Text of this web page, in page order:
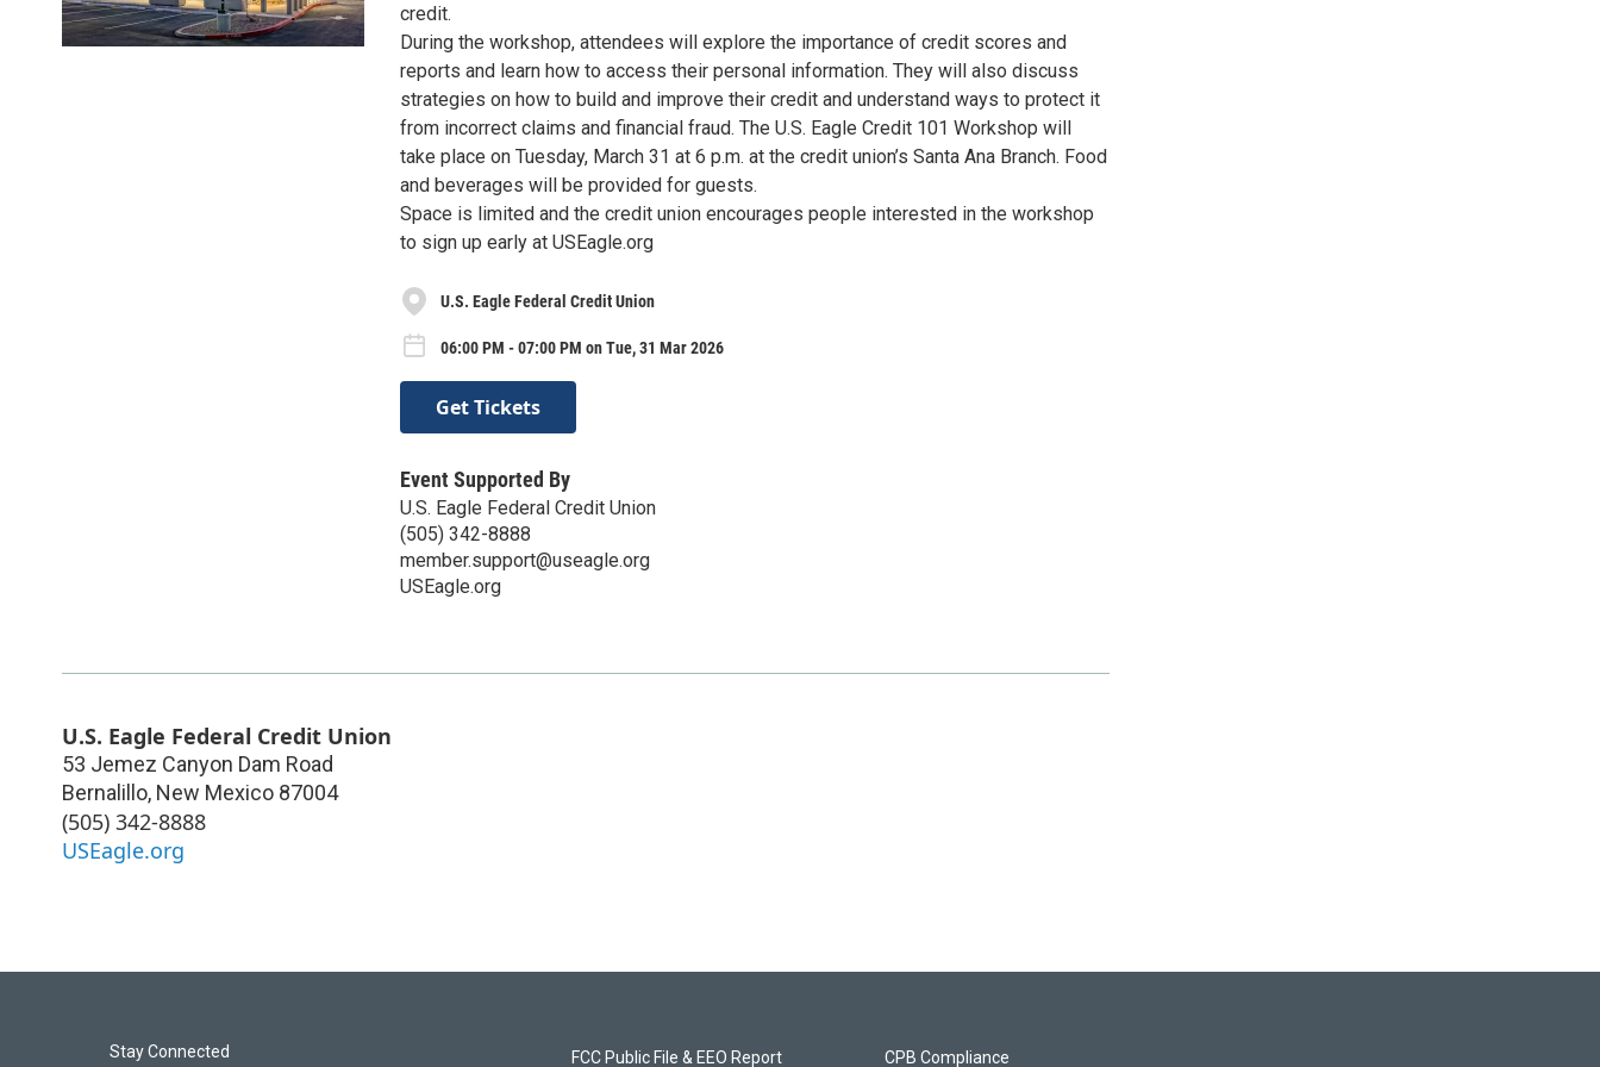
credit.
During the workshop, attendees will explore the importance of credit scores and
reports and learn how to access their personal information. They will also discuss
strategies on how to build and improve their credit and understand ways to protect it
from incorrect claims and financial fraud. The U.S. Eagle Credit 101 Workshop will
take place on Tuesday, March 31 at 6 p.m. at the credit union’s Santa Ana Branch. Food
and beverages will be provided for guests.
Space is limited and the credit union encourages people interested in the workshop
to sign up early at USEagle.org
U.S. Eagle Federal Credit Union
06:00 PM - 07:00 PM on Tue, 31 Mar 2026
Get Tickets
Event Supported By
U.S. Eagle Federal Credit Union
(505) 342-8888
member.support@useagle.org
USEagle.org
U.S. Eagle Federal Credit Union
53 Jemez Canyon Dam Road
Bernalillo, New Mexico 87004
(505) 342-8888
USEagle.org
Stay Connected FCC Public File & EEO Report CPB Compliance